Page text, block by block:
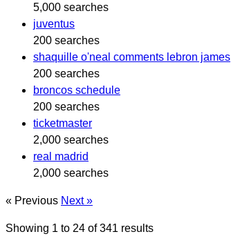
5,000 searches
juventus
200 searches
shaquille o'neal comments lebron james
200 searches
broncos schedule
200 searches
ticketmaster
2,000 searches
real madrid
2,000 searches
« Previous Next »
Showing 1 to 24 of341 results